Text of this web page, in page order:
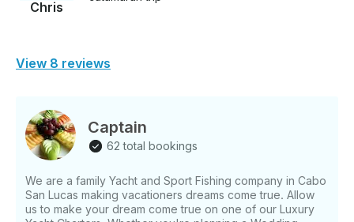
Chris
View 8 reviews
Captain
62 total bookings
We are a family Yacht and Sport Fishing company in Cabo
San Lucas making vacationers dreams come true. Allow
us to make your dream come true on one of our Luxury